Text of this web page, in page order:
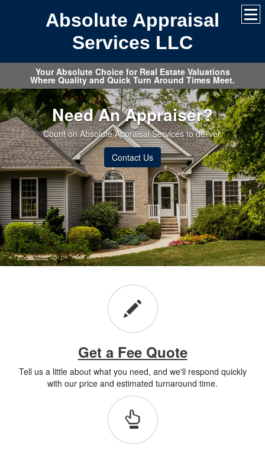
Absolute Appraisal
Services LLC
Your Absolute Choice for Real Estate Valuations
Where Quality and Quick Turn Around Times Meet.
Need An Appraiser?
Count on Absolute Appraisal Services to deliver.
Contact Us
Get a Fee Quote
Tell us a little about what you need, and we'll respond quickly
with our price and estimated turnaround time.